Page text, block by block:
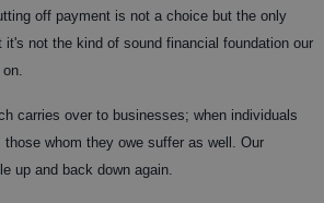
off payment is not a choice but the only
not the kind of sound financial foundation our
carries over to businesses; when individuals
whom they owe suffer as well. Our
up and back down again.